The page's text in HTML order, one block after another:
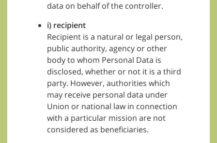
data on behalf of the controller.
i) recipient
Recipient is a natural or legal person,
public authority, agency or other
body to whom Personal Data is
disclosed, whether or not it is a third
party. However, authorities which
may receive personal data under
Union or national law in connection
with a particular mission are not
considered as beneficiaries.